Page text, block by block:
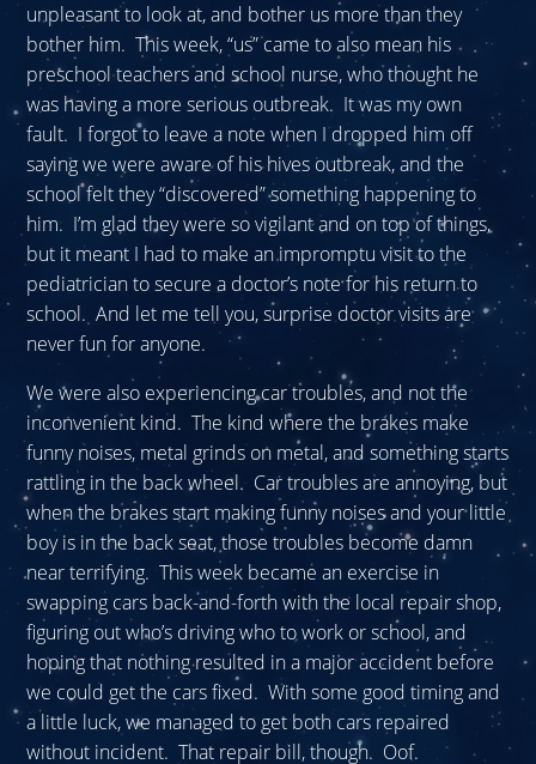
unpleasant to look at, and bother us more than they
bother him. This week, “us” came to also mean his
preschool teachers and school nurse, who thought he
was having a more serious outbreak. It was my own
fault. I forgot to leave a note when I dropped him off
saying we were aware of his hives outbreak, and the
school felt they “discovered” something happening to
him. I’m glad they were so vigilant and on top of things,
but it meant I had to make an impromptu visit to the
pediatrician to secure a doctor’s note for his return to
school. And let me tell you, surprise doctor visits are
never fun for anyone.
We were also experiencing car troubles, and not the
inconvenient kind. The kind where the brakes make
funny noises, metal grinds on metal, and something starts
rattling in the back wheel. Car troubles are annoying, but
when the brakes start making funny noises and your little
boy is in the back seat, those troubles become damn
near terrifying. This week became an exercise in
swapping cars back-and-forth with the local repair shop,
figuring out who’s driving who to work or school, and
hoping that nothing resulted in a major accident before
we could get the cars fixed. With some good timing and
a little luck, we managed to get both cars repaired
without incident. That repair bill, though. Oof.